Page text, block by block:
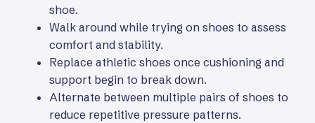
shoe.
Walk around while trying on shoes to assess
comfort and stability.
Replace athletic shoes once cushioning and
support begin to break down.
Alternate between multiple pairs of shoes to
reduce repetitive pressure patterns.